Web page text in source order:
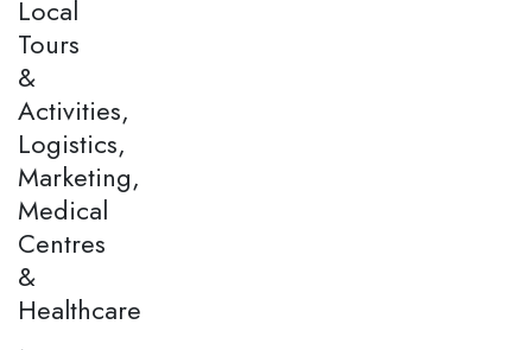
Local
Tours
&
Activities,
Logistics,
Marketing,
Medical
Centres
&
Healthcare